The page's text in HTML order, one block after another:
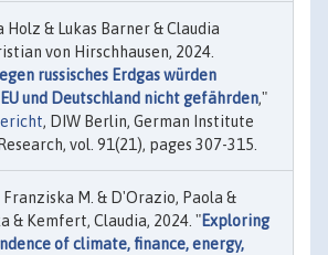
& Lukas Barner & Claudia
von Hirschhausen, 2024.
russisches Erdgas würden
und Deutschland nicht gefährden,"
, DIW Berlin, German Institute
vol. 91(21), pages 307-315.
M. & D'Orazio, Paola &
& Kemfert, Claudia, 2024. "Exploring
of climate, finance, energy,